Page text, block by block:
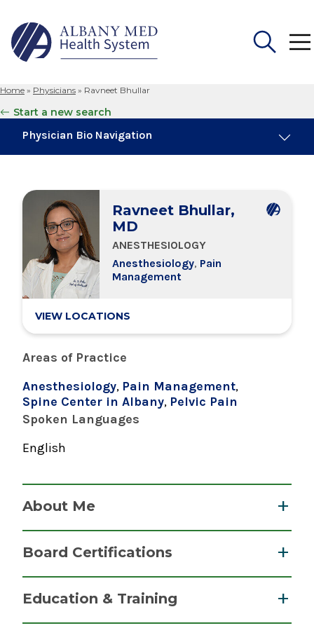
for:
Home » Physicians » Ravneet Bhullar
Start a new search
Physician Bio Navigation
Board Certifications
Education & Training
Ravneet Bhullar,
MD
ANESTHESIOLOGY
Anesthesiology, Pain
Management
VIEW LOCATIONS
Areas of Practice
Anesthesiology, Pain Management,
Spine Center in Albany, Pelvic Pain
Spoken Languages
English
About Me
therapies at The Spine Center at Albany Medical
Center, including fluoroscopically guided
injections, peripheral nerve stimulations and
Board Certifications
Education & Training